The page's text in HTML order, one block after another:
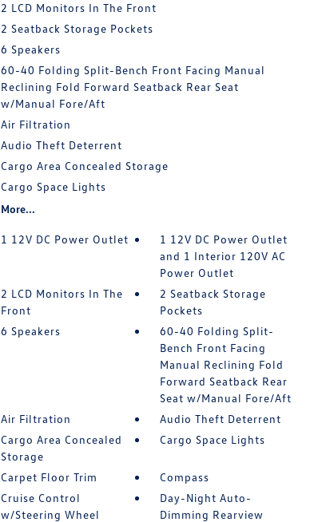
2 LCD Monitors In The Front
2 Seatback Storage Pockets
6 Speakers
60-40 Folding Split-Bench Front Facing Manual
Reclining Fold Forward Seatback Rear Seat
w/Manual Fore/Aft
Air Filtration
Audio Theft Deterrent
Cargo Area Concealed Storage
Cargo Space Lights
More...
1 12V DC Power Outlet
1 12V DC Power Outlet
and 1 Interior 120V AC
Power Outlet
2 LCD Monitors In The
Front
2 Seatback Storage
Pockets
6 Speakers
60-40 Folding Split-
Bench Front Facing
Manual Reclining Fold
Forward Seatback Rear
Seat w/Manual Fore/Aft
Air Filtration
Audio Theft Deterrent
Cargo Area Concealed
Storage
Cargo Space Lights
Carpet Floor Trim
Compass
Cruise Control
w/Steering Wheel
Day-Night Auto-
Dimming Rearview